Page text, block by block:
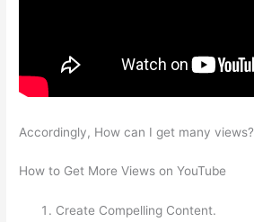
Accordingly, How can I get many views?
How to Get More Views on YouTube
Create Compelling Content.